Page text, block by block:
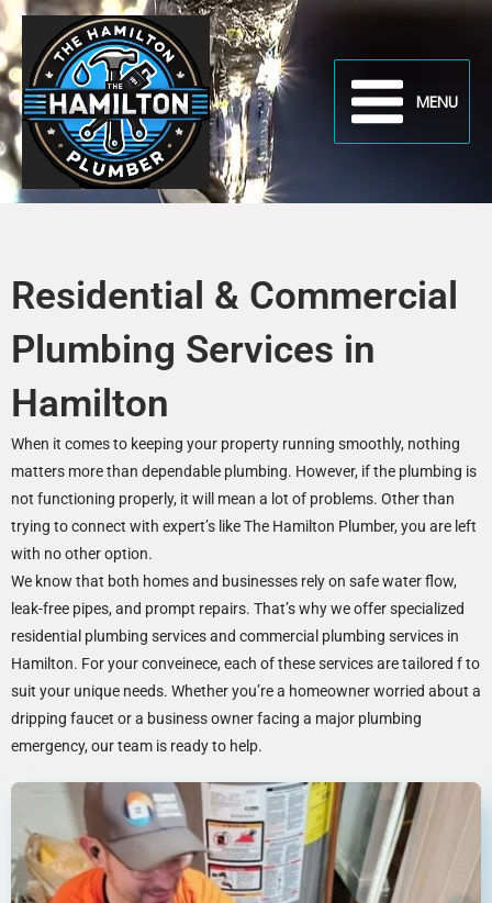
Skip
content
MENU
Residential & Commercial
Plumbing Services in
Hamilton
When it comes to keeping your property running smoothly, nothing
matters more than dependable plumbing. However, if the plumbing is
not functioning properly, it will mean a lot of problems. Other than
trying to connect with expert’s like The Hamilton Plumber, you are left
with no other option.
We know that both homes and businesses rely on safe water flow,
leak-free pipes, and prompt repairs. That’s why we offer specialized
residential plumbing services and commercial plumbing services in
Hamilton. For your conveinece, each of these services are tailored f to
suit your unique needs. Whether you’re a homeowner worried about a
dripping faucet or a business owner facing a major plumbing
emergency, our team is ready to help.